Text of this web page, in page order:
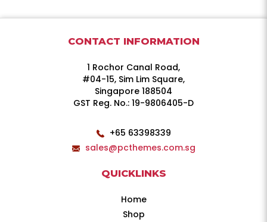
CONTACT INFORMATION
1 Rochor Canal Road,
#04-15, Sim Lim Square,
Singapore 188504
GST Reg. No.: 19-9806405-D
+65 63398339
sales@pcthemes.com.sg
QUICKLINKS
Home
Shop